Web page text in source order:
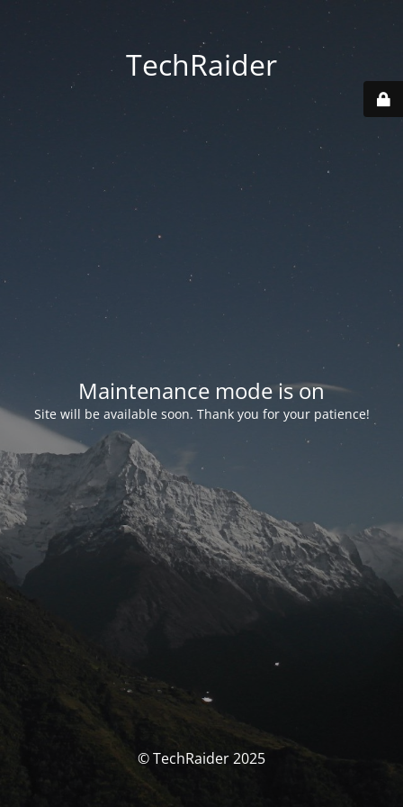
TechRaider
Maintenance mode is on
Site will be available soon. Thank you for your patience!
© TechRaider 2025